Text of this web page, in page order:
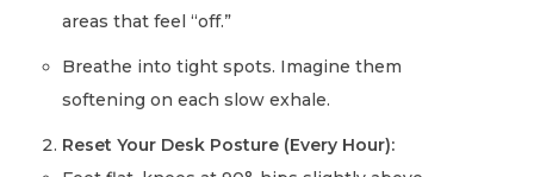
areas that feel “off.”
Breathe into tight spots. Imagine them
softening on each slow exhale.
Reset Your Desk Posture (Every Hour):